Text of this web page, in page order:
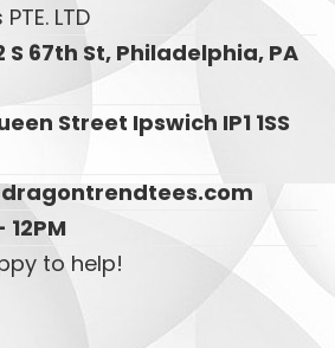
LTD
S 67th St, Philadelphia, PA
Street Ipswich IP1 1SS
12PM
to help!